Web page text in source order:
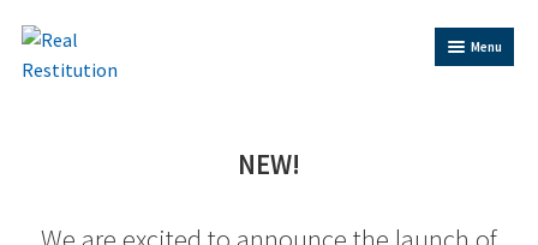
Skip
to
Skip
to
Menu
NEW!